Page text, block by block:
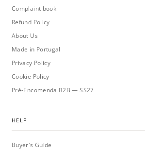
Complaint book
Refund Policy
About Us
Made in Portugal
Privacy Policy
Cookie Policy
Pré-Encomenda B2B — SS27
HELP
Buyer's Guide